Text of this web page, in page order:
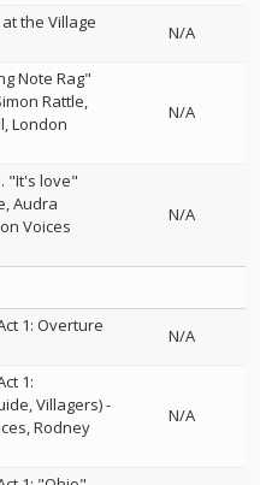
the Village
N/A
Note Rag"
Rattle
London
N/A
"It's love"
Audra
Voices
N/A
1: Overture
N/A
1:
Villagers)-
Rodney
N/A